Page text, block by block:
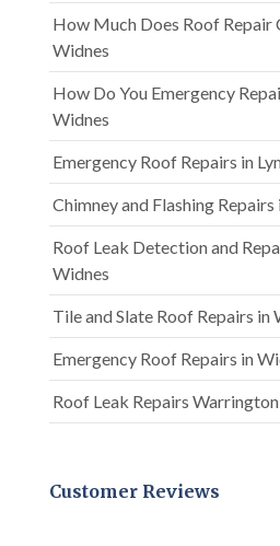
How Much Does Roof Repair
Widnes
How Do You Emergency
Widnes
Emergency Roof Repairs in
Chimney and Flashing Repairs
Roof Leak Detection and
Widnes
Tile and Slate Roof Repairs in
Emergency Roof Repairs in
Roof Leak Repairs Warrington
Customer Reviews